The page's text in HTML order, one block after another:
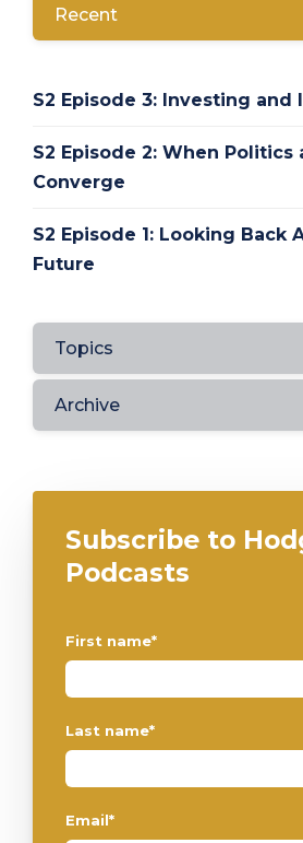
Recent
S2 Episode 3: Investing and
S2 Episode 2: When Politics
Converge
S2 Episode 1: Looking Back
Future
Topics
Archive
Subscribe to
Podcasts
First name*
Last name*
Email*